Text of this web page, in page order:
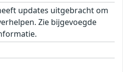
updates uitgebracht om
Zie bijgevoegde